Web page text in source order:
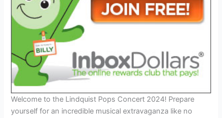
Welcome to the Lindquist Pops Concert 2024! Prepare
yourself for an incredible musical extravaganza like no